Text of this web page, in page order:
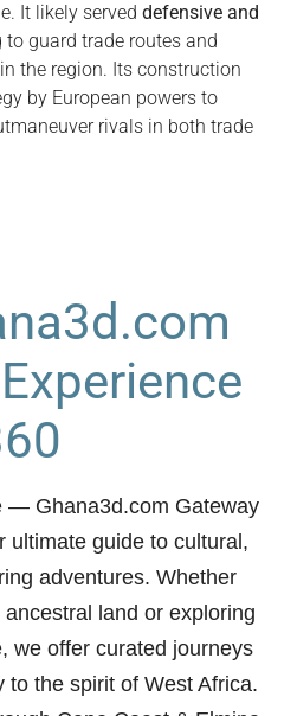
It likely served defensive and
to guard trade routes and
the region. Its construction
by European powers to
rivals in both trade
— Ghana3d.com Gateway
ultimate guide to cultural,
adventures. Whether
land or exploring
we offer curated journeys
to the spirit of West Africa.